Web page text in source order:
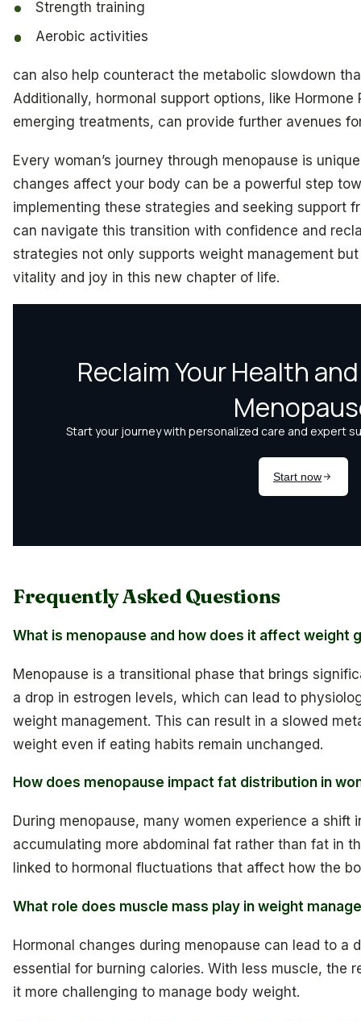
Strength training
Aerobic activities
can also help counteract the metabolic slowdown
Additionally, hormonal support options, like Hormone
emerging treatments, can provide further avenues
Every woman’s journey through menopause is
changes affect your body can be a powerful step
implementing these strategies and seeking support
can navigate this transition with confidence and
strategies not only supports weight management
vitality and joy in this new chapter of life.
Frequently Asked Questions
What is menopause and how does it affect weight
Menopause is a transitional phase that brings
a drop in estrogen levels, which can lead to
weight management. This can result in a slowed
weight even if eating habits remain unchanged.
How does menopause impact fat distribution in
During menopause, many women experience a shift
accumulating more abdominal fat rather than fat in
linked to hormonal fluctuations that affect how the
What role does muscle mass play in weight
Hormonal changes during menopause can lead to a
essential for burning calories. With less muscle, the
it more challenging to manage body weight.